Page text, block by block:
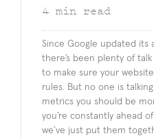
4 min read
Since Google updated its
there’s been plenty of
to make sure your
rules. But no one is
metrics you should be
you’re constantly ahead
we’ve just put them